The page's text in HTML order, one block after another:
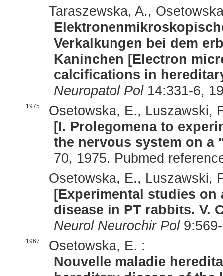
Taraszewska, A.,
Verkalkungen bei dem
Kaninchen [Electron
calcifications in
Neuropatol Pol14:331-6,
1975
Osetowska, E., Luszawski,
[I. Prolegomena to
the nervous system on a
70, 1975. Pubmed
Osetowska, E., Luszawski,
[Experimental studies on
disease in PT rabbits. V.
Neurol Neurochir Pol
1967
Osetowska, E. :
Nouvelle maladie